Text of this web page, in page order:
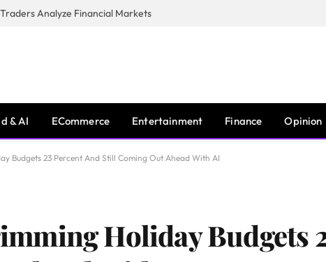
Analyze Financial Markets
& AI ECommerce Entertainment Finance Opinion
Budgets 23 Percent And Still Coming Out Ahead With AI
Holiday Budgets